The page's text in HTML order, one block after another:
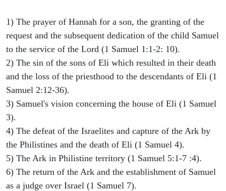
1) The prayer of Hannah for a son, the granting of the
request and the subsequent dedication of the child Samuel
to the service of the Lord (1 Samuel 1:1-2: 10).
2) The sin of the sons of Eli which resulted in their death
and the loss of the priesthood to the descendants of Eli (1
Samuel 2:12-36).
3) Samuel's vision concerning the house of Eli (1 Samuel
3).
4) The defeat of the Israelites and capture of the Ark by
the Philistines and the death of Eli (1 Samuel 4).
5) The Ark in Philistine territory (1 Samuel 5:1-7 :4).
6) The return of the Ark and the establishment of Samuel
as a judge over Israel (1 Samuel 7).